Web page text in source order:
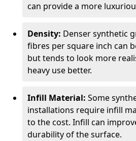
can provide a more
Density: Denser synthetic
fibres per square inch can
but tends to look more
heavy use better.
Infill Material: Some
installations require infill
to the cost. Infill can
durability of the surface.